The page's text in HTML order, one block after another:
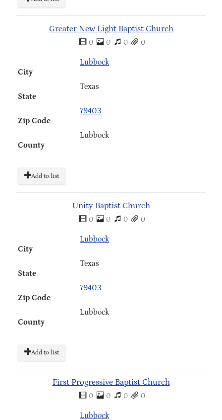
Greater New Light Baptist Church
0 0 0 0
City
Lubbock
State
Texas
Zip Code
79403
County
Lubbock
Add to list
Unity Baptist Church
0 0 0 0
City
Lubbock
State
Texas
Zip Code
79403
County
Lubbock
Add to list
First Progressive Baptist Church
0 0 0 0
Lubbock